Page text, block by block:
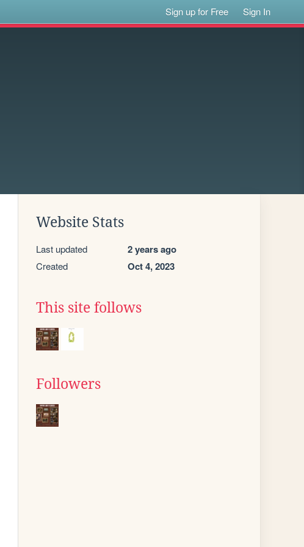
Sign up for Free Sign In
Website Stats
Last updated 2 years ago
Created Oct 4, 2023
This site follows
Followers